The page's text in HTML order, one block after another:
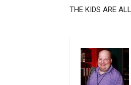
THE KIDS ARE